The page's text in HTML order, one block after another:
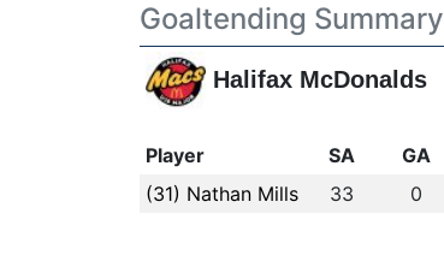
Goaltending Summary
Halifax McDonalds
Player SA GA
(31) Nathan Mills
33 0